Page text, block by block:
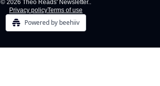
© 2026 Theo Reads' Newsletter..
Privacy policyTerms of use
Powered by beehiiv